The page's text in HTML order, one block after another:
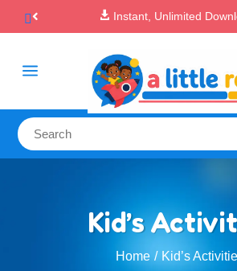
100% Secure Payments &
a
Kid’s
Home / Kid’s